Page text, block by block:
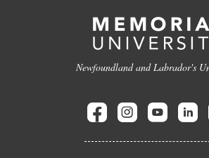
Newfoundland and Labrador's